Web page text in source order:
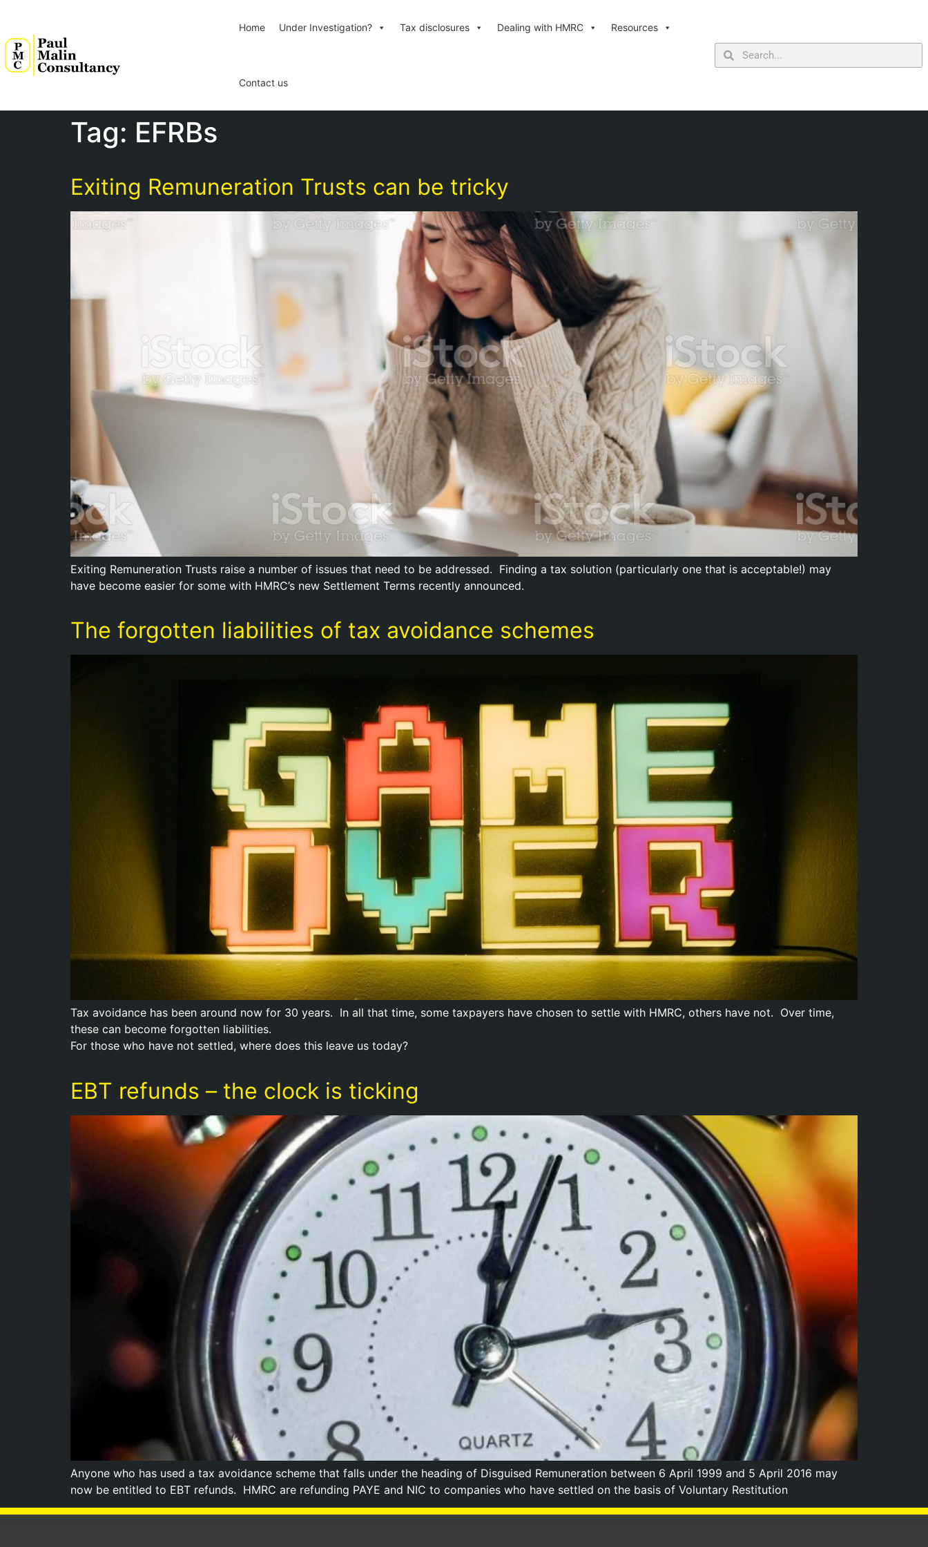
Home Under Investigation? Tax disclosures Dealing with HMRC Resources
Contact us
Tag: EFRBs
Exiting Remuneration Trusts can be tricky
Exiting Remuneration Trusts raise a number of issues that need to be addressed. Finding a tax solution (particularly one that is acceptable!) may
have become easier for some with HMRC’s new Settlement Terms recently announced.
The forgotten liabilities of tax avoidance schemes
Tax avoidance has been around now for 30 years. In all that time, some taxpayers have chosen to settle with HMRC, others have not. Over time,
these can become forgotten liabilities.
For those who have not settled, where does this leave us today?
EBT refunds – the clock is ticking
Anyone who has used a tax avoidance scheme that falls under the heading of Disguised Remuneration between 6 April 1999 and 5 April 2016 may
now be entitled to EBT refunds. HMRC are refunding PAYE and NIC to companies who have settled on the basis of Voluntary Restitution